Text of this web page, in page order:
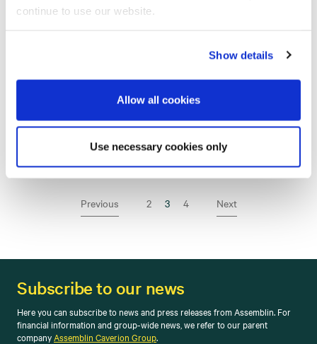
continue to use our website.
Show details
Allow all cookies
Use necessary cookies only
23 FEB Assemblin Year End Report 2022
Assemblin in Norway strengthens its
company
Previous 2 3(Current page)
4 Next
Subscribe to our news
Here you can subscribe to news and press releases from Assemblin. For
financial information and group-wide news, we refer to our parent
companyAssemblin Caverion Group.